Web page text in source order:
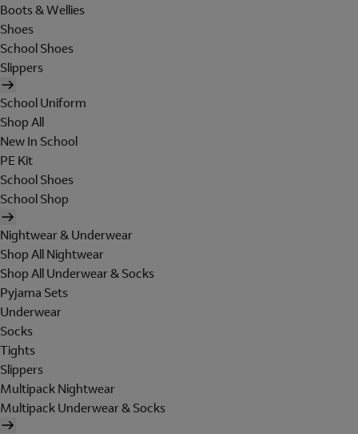
Boots & Wellies
Shoes
School Shoes
Slippers
School Uniform
Shop All
New In School
PE Kit
School Shoes
School Shop
Nightwear & Underwear
Shop All Nightwear
Shop All Underwear & Socks
Pyjama Sets
Underwear
Socks
Tights
Slippers
Multipack Nightwear
Multipack Underwear & Socks